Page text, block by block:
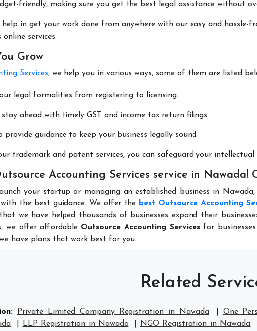
friendly, making sure you get the best legal assistance without
help in get your work done from anywhere with our easy and hassle-
online services.
Grow
Services, we help you in various ways, some of them are listed
legal formalities from registering to licensing.
ahead with timely GST and income tax return filings.
provide guidance to keep your business legally sound.
trademark and patent services, you can safeguard your intellectual
Accounting Services service in Nawada!
your startup or managing an established business in
the best guidance. We offer the best Outsource Accounting
we have helped thousands of businesses expand their
we offer affordable Outsource Accounting Servicesfor
have plans that work best for you.
Related
: Private Limited Company Registration in Nawada One
LLP Registration in Nawada NGO Registration in Nawada